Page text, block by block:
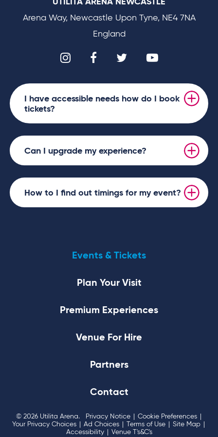
Arena Way, Newcastle Upon Tyne, NE4 7NA
England
I have accessible needs how do I book
tickets?
Can I upgrade my experience?
How to I find out timings for my event?
Events & Tickets
Plan Your Visit
Premium Experiences
Venue For Hire
Partners
Contact
© 2026 Utilita Arena. Privacy Notice | Cookie Preferences |
Your Privacy Choices | Ad Choices | Terms of Use | Site Map |
Accessibility | Venue T's&C's